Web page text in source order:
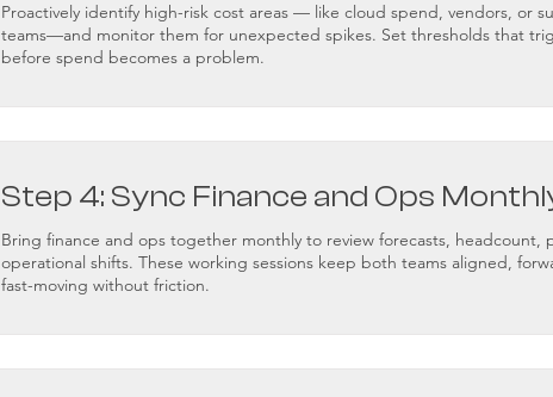
Proactively identify high-risk cost areas — like cloud spend, vendors, or
teams—and monitor them for unexpected spikes. Set thresholds that
before spend becomes a problem.
Step 4: Sync Finance and Ops
Bring finance and ops together monthly to review forecasts, headcount,
operational shifts. These working sessions keep both teams aligned,
fast-moving without friction.